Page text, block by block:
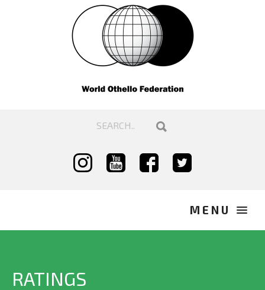
RATINGS